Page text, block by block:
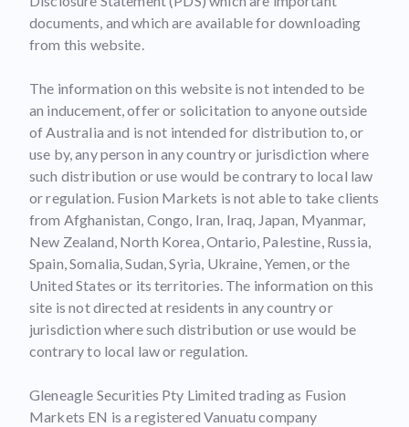
documents, and which are available for downloading
from this website.
The information on this website is not intended to be
an inducement, offer or solicitation to anyone outside
of Australia and is not intended for distribution to, or
use by, any person in any country or jurisdiction where
such distribution or use would be contrary to local law
or regulation. Fusion Markets is not able to take clients
from Afghanistan, Congo, Iran, Iraq, Japan, Myanmar,
New Zealand, North Korea, Ontario, Palestine, Russia,
Spain, Somalia, Sudan, Syria, Ukraine, Yemen, or the
United States or its territories. The information on this
site is not directed at residents in any country or
jurisdiction where such distribution or use would be
contrary to local law or regulation.
Gleneagle Securities Pty Limited trading as Fusion
Markets EN is a registered Vanuatu company